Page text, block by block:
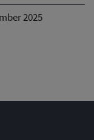
2025